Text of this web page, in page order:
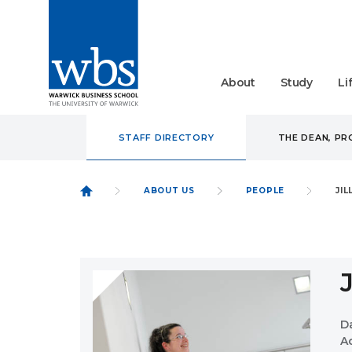
About Study
STAFF DIRECTORY THE DEAN,
ABOUT US PEOPLE